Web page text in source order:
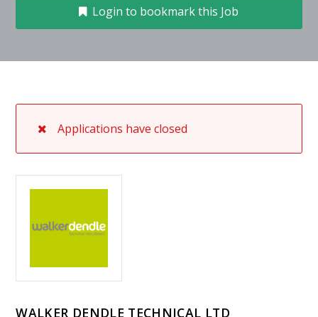
Login to bookmark this Job
Applications have closed
WALKER DENDLE TECHNICAL LTD